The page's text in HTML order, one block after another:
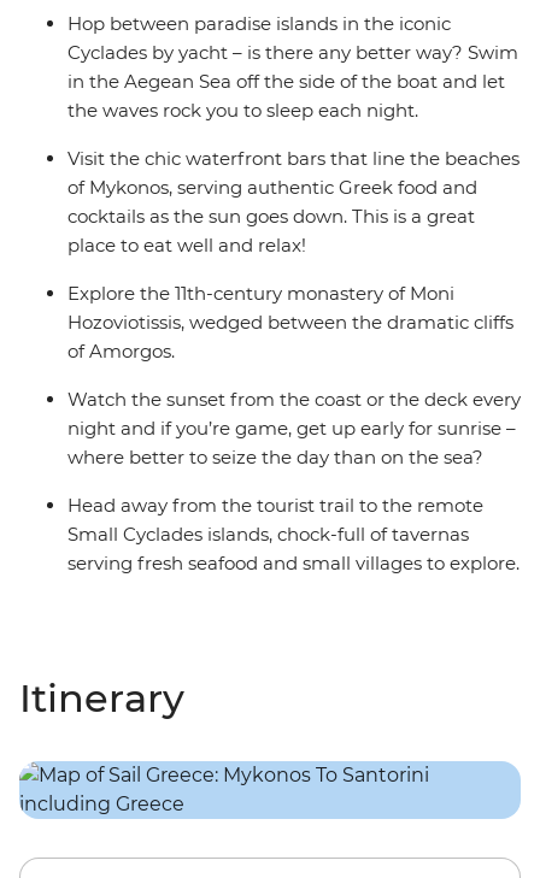
Hop between paradise islands in the iconic
Cyclades by yacht – is there any better way? Swim
in the Aegean Sea off the side of the boat and let
the waves rock you to sleep each night.
Visit the chic waterfront bars that line the beaches
of Mykonos, serving authentic Greek food and
cocktails as the sun goes down. This is a great
place to eat well and relax!
Explore the 11th-century monastery of Moni
Hozoviotissis, wedged between the dramatic cliffs
of Amorgos.
Watch the sunset from the coast or the deck every
night and if you’re game, get up early for sunrise –
where better to seize the day than on the sea?
Head away from the tourist trail to the remote
Small Cyclades islands, chock-full of tavernas
serving fresh seafood and small villages to explore.
Itinerary